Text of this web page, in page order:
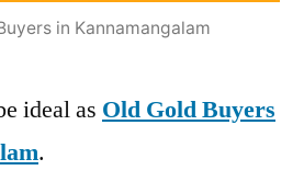
in Kannamangalam
ideal as Old Gold Buyers
.